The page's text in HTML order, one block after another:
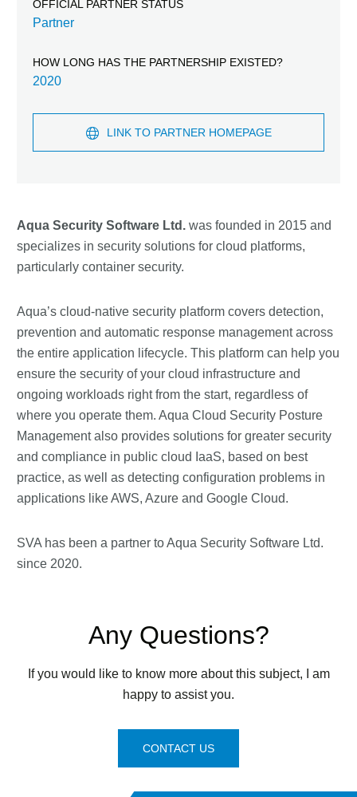
Aqua Security Software Ltd. was founded in 2015 and
specializes in security solutions for cloud platforms,
particularly container security.
Aqua’s cloud-native security platform covers detection,
prevention and automatic response management across
the entire application lifecycle. This platform can help you
ensure the security of your cloud infrastructure and
ongoing workloads right from the start, regardless of
where you operate them. Aqua Cloud Security Posture
Management also provides solutions for greater security
and compliance in public cloud IaaS, based on best
practice, as well as detecting configuration problems in
applications like AWS, Azure and Google Cloud.
SVA has been a partner to Aqua Security Software Ltd.
since 2020.
OFFICIAL PARTNER STATUS
Partner
HOW LONG HAS THE PARTNERSHIP EXISTED?
2020
LINK TO PARTNER HOMEPAGE
Any Questions?
If you would like to know more about this subject, I am
happy to assist you.
CONTACT US